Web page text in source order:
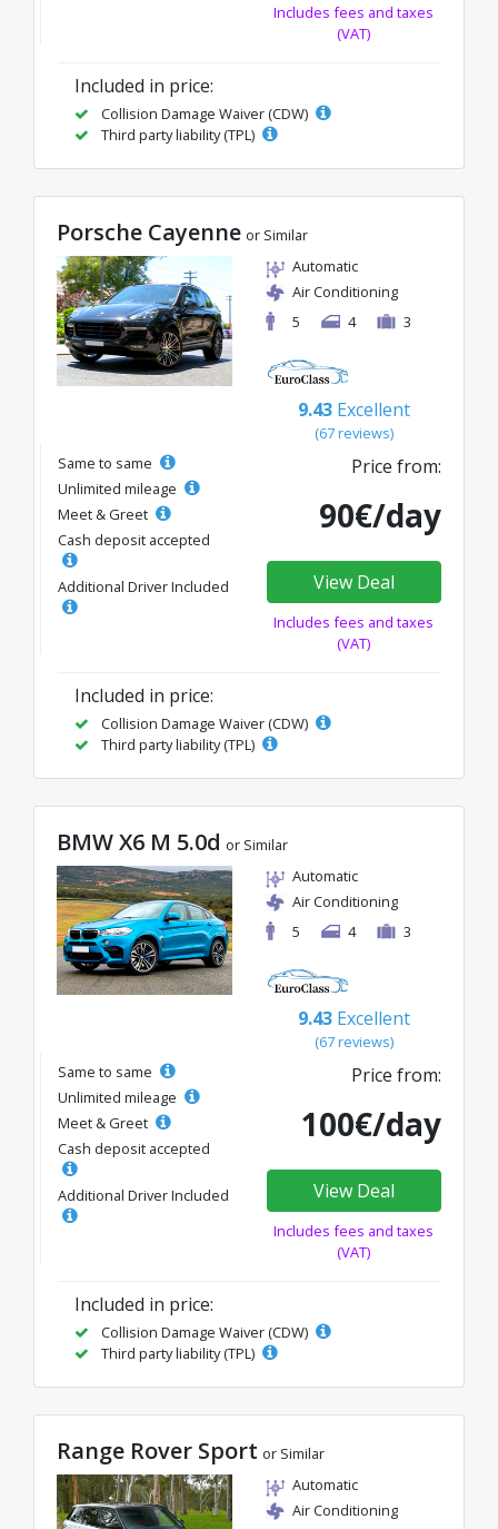
Includes fees and taxes
(VAT)
Included in price:
Collision Damage Waiver (CDW)
Third party liability (TPL)
Porsche Cayenne or Similar
Automatic
Air Conditioning
5
4 3
9.43 Excellent
(67 reviews)
Same to same
Unlimited mileage
Meet & Greet
Cash deposit accepted
Additional Driver Included
Price from:
90€/day
View Deal
Includes fees and taxes
(VAT)
Included in price:
Collision Damage Waiver (CDW)
Third party liability (TPL)
BMW X6 M 5.0d or Similar
Automatic
Air Conditioning
5
4 3
9.43 Excellent
(67 reviews)
Same to same
Unlimited mileage
Meet & Greet
Cash deposit accepted
Additional Driver Included
Price from:
100€/day
View Deal
Includes fees and taxes
(VAT)
Included in price:
Collision Damage Waiver (CDW)
Third party liability (TPL)
Range Rover Sport or Similar
Automatic
Air Conditioning